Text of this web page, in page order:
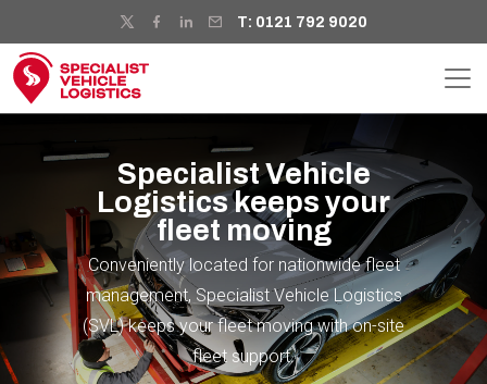
T: 0121 792 9020
Specialist Vehicle
Logistics keeps your
fleet moving
Conveniently located for nationwide fleet
management, Specialist Vehicle Logistics
(SVL) keeps your fleet moving with on-site
fleet support.